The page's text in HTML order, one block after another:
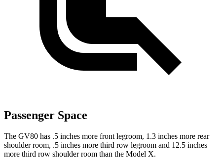
Passenger Space
The GV80 has .5 inches more front legroom, 1.3 inches more rear
shoulder room, .5 inches more third row legroom and 12.5 inches
more third row shoulder room than the Model X.